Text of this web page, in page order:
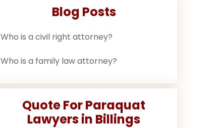
Blog Posts
Who is a civil right attorney?
Who is a family law attorney?
Quote For Paraquat
Lawyers in Billings